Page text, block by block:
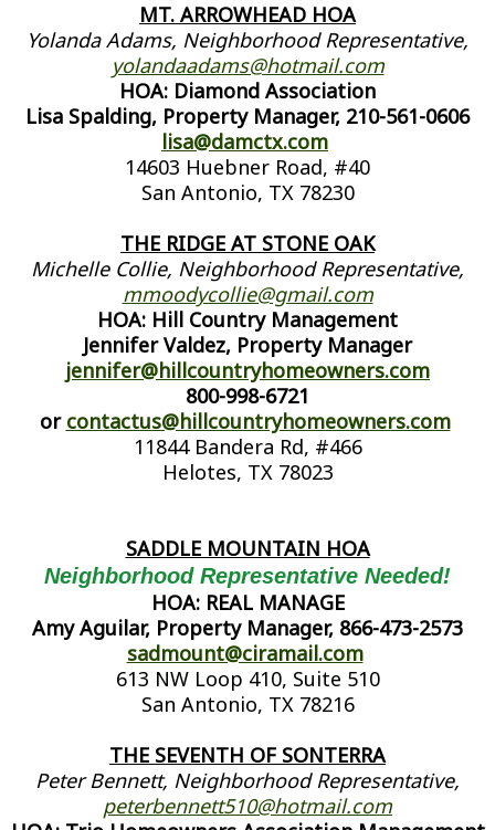
MT. ARROWHEAD HOA
Yolanda Adams, Neighborhood Representative,
yolandaadams@hotmail.com
HOA: Diamond Association
Lisa Spalding, Property Manager, 210-561-0606
lisa@damctx.com
14603 Huebner Road, #40
San Antonio, TX 78230
THE RIDGE AT STONE OAK
Michelle Collie, Neighborhood Representative,
mmoodycollie@gmail.com
HOA: Hill Country Management
Jennifer Valdez, Property Manager
jennifer@hillcountryhomeowners.com
800-998-6721
or contactus@hillcountryhomeowners.com
11844 Bandera Rd, #466
Helotes, TX 78023
SADDLE MOUNTAIN HOA
Neighborhood Representative Needed!
HOA: REAL MANAGE
Amy Aguilar, Property Manager, 866-473-2573
sadmount@ciramail.com
613 NW Loop 410, Suite 510
San Antonio, TX 78216
THE SEVENTH OF SONTERRA
Peter Bennett, Neighborhood Representative,
peterbennett510@hotmail.com